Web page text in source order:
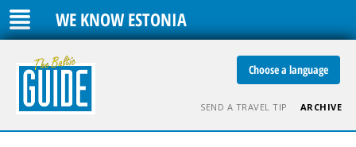
WE KNOW ESTONIA
Choose a language
SEND A TRAVEL TIP ARCHIVE